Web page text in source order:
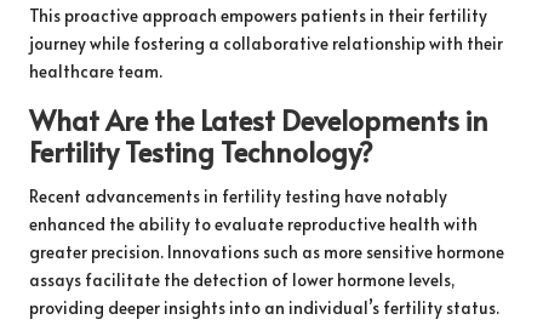
This proactive approach empowers patients in their fertility
journey while fostering a collaborative relationship with their
healthcare team.
What Are the Latest Developments in
Fertility Testing Technology?
Recent advancements in fertility testing have notably
enhanced the ability to evaluate reproductive health with
greater precision. Innovations such as more sensitive hormone
assays facilitate the detection of lower hormone levels,
providing deeper insights into an individual’s fertility status.